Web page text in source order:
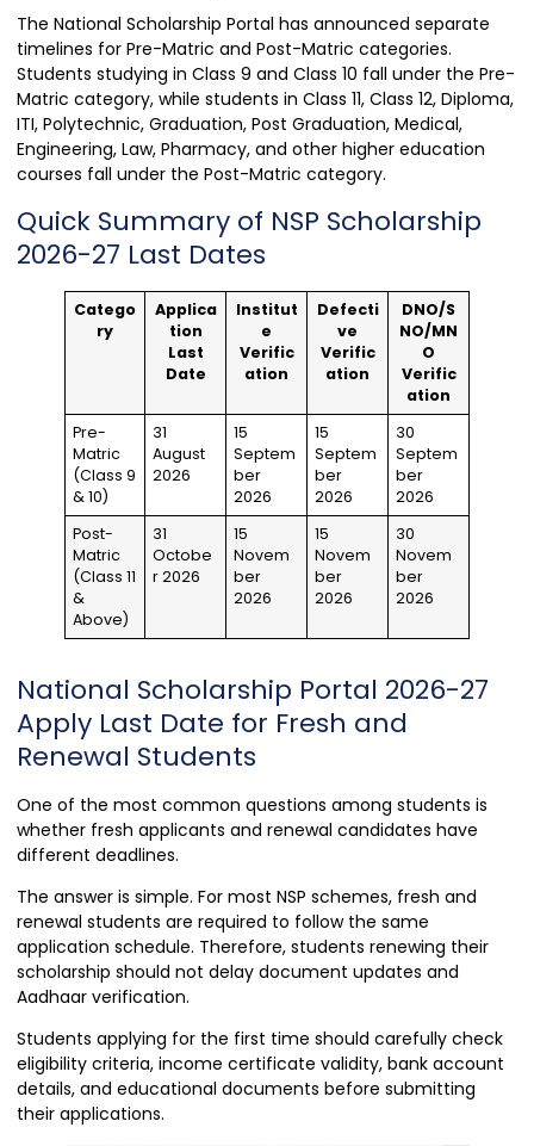
The National Scholarship Portal has announced separate
timelines for Pre-Matric and Post-Matric categories.
Students studying in Class 9 and Class 10 fall under the Pre-
Matric category, while students in Class 11, Class 12, Diploma,
ITI, Polytechnic, Graduation, Post Graduation, Medical,
Engineering, Law, Pharmacy, and other higher education
courses fall under the Post-Matric category.
Quick Summary of NSP Scholarship
2026-27 Last Dates
Catego
ry
Applica
tion
Last
Date
Institut
e
Verific
ation
Defecti
ve
Verific
ation
DNO/S
NO/MN
O
Verific
ation
Pre-
Matric
(Class 9
& 10)
31
August
2026
15
Septem
ber
2026
15
Septem
ber
2026
30
Septem
ber
2026
Post-
Matric
(Class 11
&
Above)
31
Octobe
r 2026
15
Novem
ber
2026
15
Novem
ber
2026
30
Novem
ber
2026
National Scholarship Portal 2026-27
Apply Last Date for Fresh and
Renewal Students
One of the most common questions among students is
whether fresh applicants and renewal candidates have
different deadlines.
The answer is simple. For most NSP schemes, fresh and
renewal students are required to follow the same
application schedule. Therefore, students renewing their
scholarship should not delay document updates and
Aadhaar verification.
Students applying for the first time should carefully check
eligibility criteria, income certificate validity, bank account
details, and educational documents before submitting
their applications.